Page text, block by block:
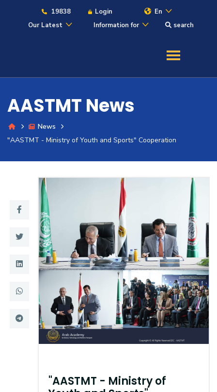
19838 Login
En
Our Latest
Information for search
Admission
Academics
Research
Training
Consultancy
Quick Links Colleges
Campuses Life @ AASTMT
Sitemap
AASTMT News
News
"AASTMT - Ministry of Youth and Sports" Cooperation
"AASTMT - Ministry of